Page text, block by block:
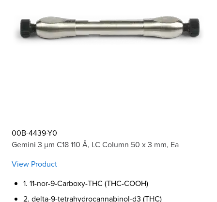
00B-4439-Y0
Gemini 3 µm C18 110 Å, LC Column 50 x 3 mm, Ea
View Product
1. 11-nor-9-Carboxy-THC (THC-COOH)
2. delta-9-tetrahydrocannabinol-d3 (THC)